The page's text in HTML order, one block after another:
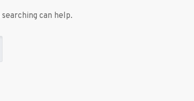
can help.